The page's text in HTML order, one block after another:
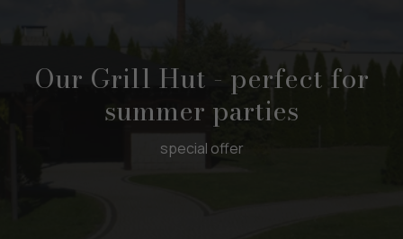
Our Grill Hut - perfect for
summer parties
special offer